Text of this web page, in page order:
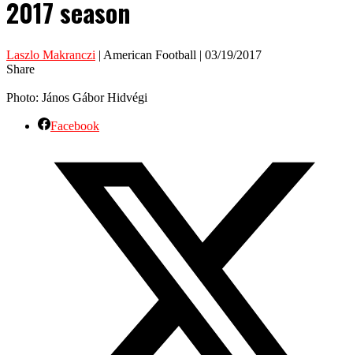
2017 season
Laszlo Makranczi | American Football | 03/19/2017
Share
Photo: János Gábor Hidvégi
Facebook